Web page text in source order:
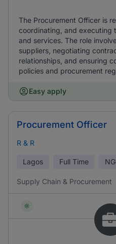
The Procurement Officer is
coordinating, and executing
and services. The role
suppliers, negotiating
relationships, and ensuring
policies and procurement
Easy apply
Procurement Officer
R & R
Lagos Full Time
Supply Chain & Procurement